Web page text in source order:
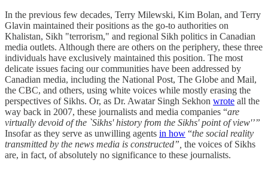
In the previous few decades, Terry Milewski, Kim Bolan, and Terry
Glavin maintained their positions as the go-to authorities on
Khalistan, Sikh "terrorism," and regional Sikh politics in Canadian
media outlets. Although there are others on the periphery, these three
individuals have exclusively maintained this position. The most
delicate issues facing our communities have been addressed by
Canadian media, including the National Post, The Globe and Mail,
the CBC, and others, using white voices while mostly erasing the
perspectives of Sikhs. Or, as Dr. Awatar Singh Sekhon wrote all the
way back in 2007, these journalists and media companies “are
virtually devoid of the `Sikhs' history from the Sikhs' point of view'’”
Insofar as they serve as unwilling agents in how “the social reality
transmitted by the news media is constructed”, the voices of Sikhs
are, in fact, of absolutely no significance to these journalists.